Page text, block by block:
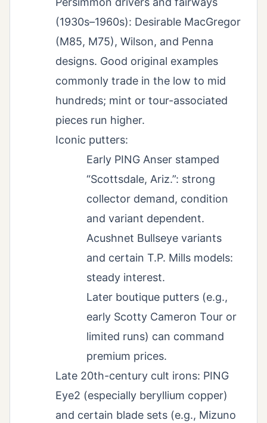
(1930s–1960s): Desirable MacGregor
(M85, M75), Wilson, and Penna
designs. Good original examples
commonly trade in the low to mid
hundreds; mint or tour-associated
pieces run higher.
Iconic putters:
Early PING Anser stamped
“Scottsdale, Ariz.”: strong
collector demand, condition
and variant dependent.
Acushnet Bullseye variants
and certain T.P. Mills models:
steady interest.
Later boutique putters (e.g.,
early Scotty Cameron Tour or
limited runs) can command
premium prices.
Late 20th-century cult irons: PING
Eye2 (especially beryllium copper)
and certain blade sets (e.g., Mizuno